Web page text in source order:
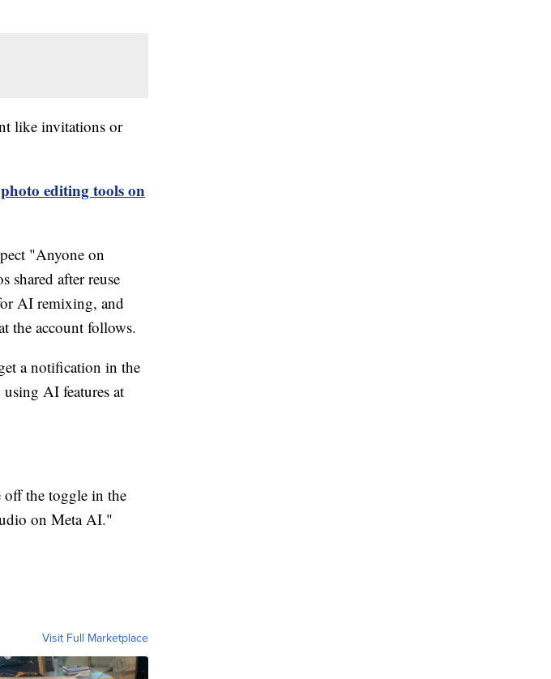
like invitations or
editing tools on
"Anyone on
shared after reuse
AI remixing, and
the account follows.
a notification in the
AI features at
off the toggle in the
on Meta AI."
Visit Full Marketplace